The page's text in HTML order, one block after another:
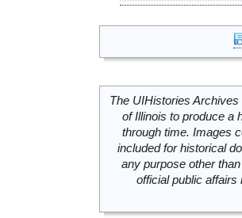
The UIHistories
of Illinois to produce a
through time. Images
included for historical
any purpose other
official public